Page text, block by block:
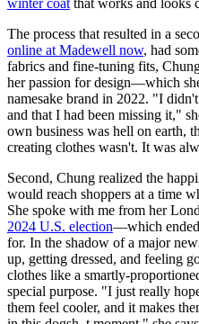
winter coat that works and looks
The process that resulted in a
online at Madewell now, had
fabrics and fine-tuning fits,
her passion for design—which
namesake brand in 2022. "I
and that I had been missing it,"
own business was hell on earth,
creating clothes wasn't. It was
Second, Chung realized the
would reach shoppers at a time
She spoke with me from her
2024 U.S. election—which ended
for. In the shadow of a major
up, getting dressed, and feeling
clothes like a smartly-
special purpose. "I just really
them feel cooler, and it makes